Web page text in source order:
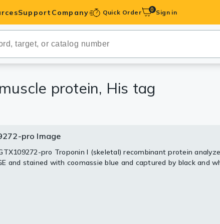
Pairs &
Support Company Quick Order 0 Sign in
protein, His tag
pro Image
pro Troponin I (skeletal) recombinant protein
and stained with coomassie blue and captured by black and